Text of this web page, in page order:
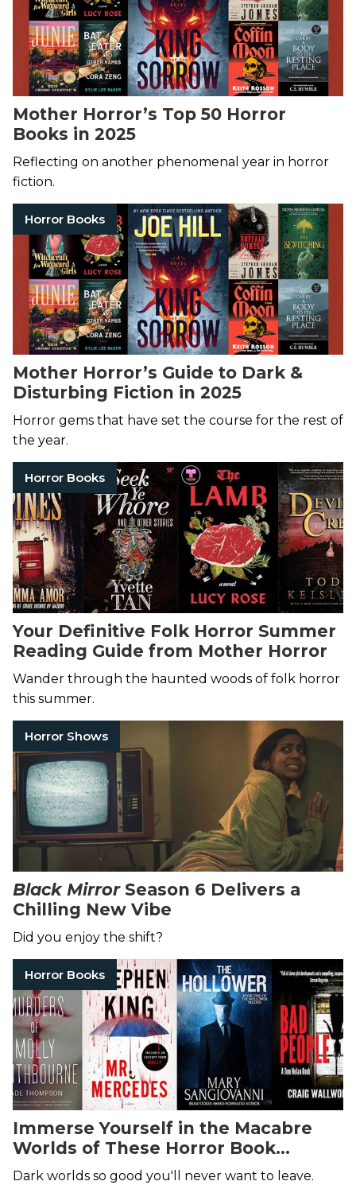
Mother Horror’s Top 50 Horror
Books in 2025
Reflecting on another phenomenal year in horror
fiction.
Horror Books
Mother Horror’s Guide to Dark &
Disturbing Fiction in 2025
Horror gems that have set the course for the rest of
the year.
Horror Books
Your Definitive Folk Horror Summer
Reading Guide from Mother Horror
Wander through the haunted woods of folk horror
this summer.
Horror Shows
Black Mirror Season 6 Delivers a
Chilling New Vibe
Did you enjoy the shift?
Horror Books
Immerse Yourself in the Macabre
Worlds of These Horror Book
Trilogies
Dark worlds so good you'll never want to leave.